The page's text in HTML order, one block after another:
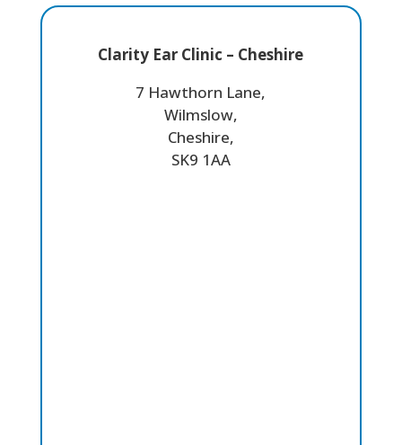
Clarity Ear Clinic – Cheshire
7 Hawthorn Lane,
Wilmslow,
Cheshire,
SK9 1AA